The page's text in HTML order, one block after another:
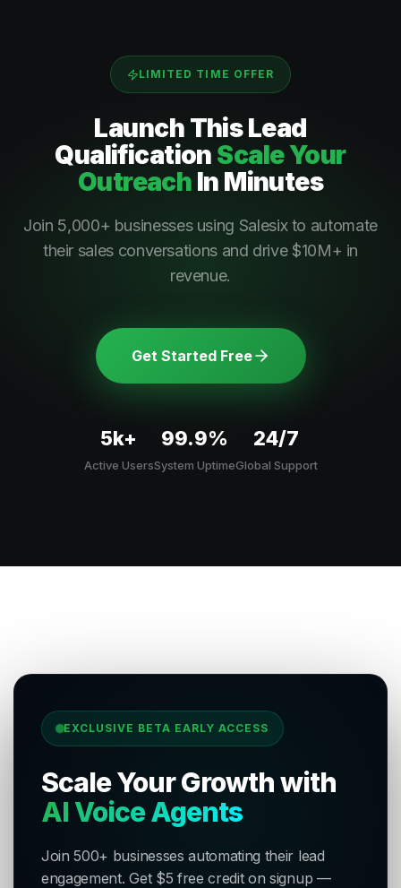
LIMITED TIME OFFER
Launch ThisLead
Qualification Scale Your
Outreach In Minutes
Join 5,000+ businesses using Salesix to automate
their sales conversations and drive $10M+ in
revenue.
Get Started Free
5k+
Active Users
99.9%
System Uptime
24/7
Global Support
EXCLUSIVE BETA EARLY ACCESS
Scale Your Growth with
AI Voice Agents
Join 500+ businesses automating their lead
engagement. Get $5 free credit on signup —